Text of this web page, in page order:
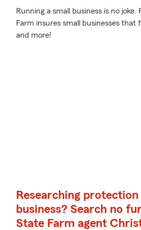
Running a small business is no
Farm insures small businesses
and more!
Researching
business? Search no
State Farm agent